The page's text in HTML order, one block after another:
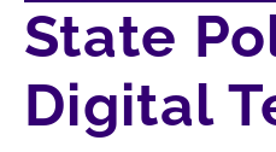
State
Digital